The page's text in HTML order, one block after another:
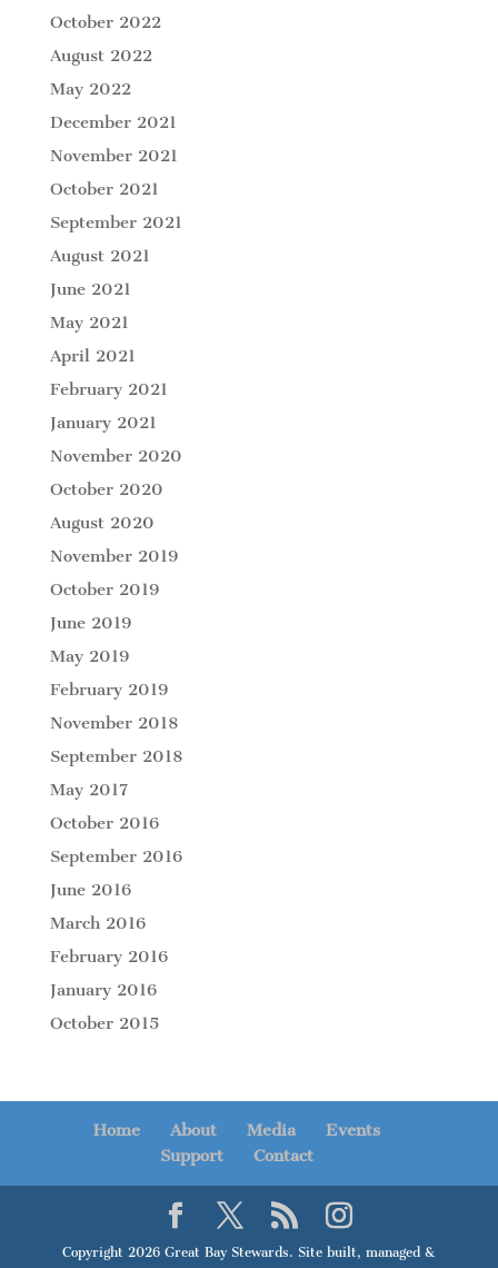
October 2022
August 2022
May 2022
December 2021
November 2021
October 2021
September 2021
August 2021
June 2021
May 2021
April 2021
February 2021
January 2021
November 2020
October 2020
August 2020
November 2019
October 2019
June 2019
May 2019
February 2019
November 2018
September 2018
May 2017
October 2016
September 2016
June 2016
March 2016
February 2016
January 2016
October 2015
Home About Media
Events
Support
Contact
Copyright 2026 Great Bay Stewards. Site built, managed &